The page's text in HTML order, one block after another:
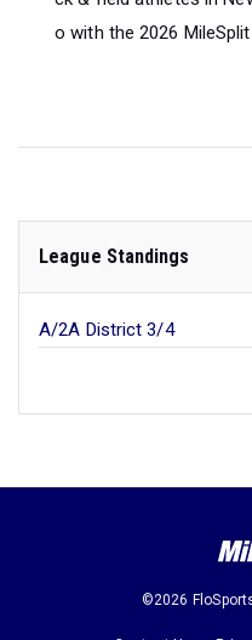
o with the 2026 MileSplit
League Standings
A/2A District 3/4
©2026